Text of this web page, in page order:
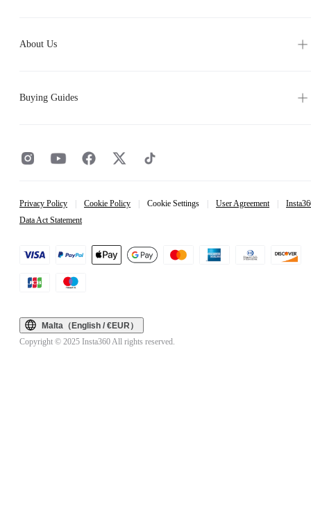
About Us
Buying Guides
Privacy Policy Cookie Policy Cookie Settings User Agreement
Data Act Statement
Malta（English / €EUR）
Copyright © 2025 Insta360 All rights reserved.